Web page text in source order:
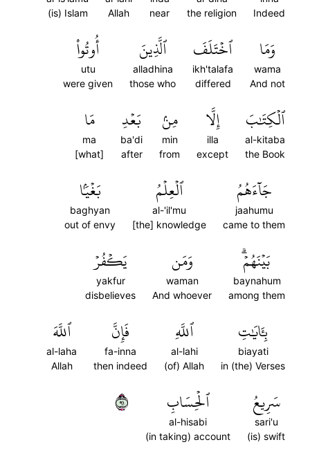
Indeed
the religion
near
Allah
(is) Islam
وَمَا
wama
And not
ٱخۡتَلَفَ
ikh'talafa
differed
ٱلَّذِينَ
alladhina
those who
أُوتُواْ
utu
were given
ٱلۡكِتَٰبَ
al-kitaba
the Book
إِلَّا
illa
except
مِنۢ
min
from
بَعۡدِ
ba'di
after
مَا
ma
[what]
جَآءَهُمُ
jaahumu
came to them
ٱلۡعِلۡمُ
al-'il'mu
[the] knowledge
بَغۡيَۢا
baghyan
out of envy
بَيۡنَهُمۡۗ
baynahum
among them
وَمَن
waman
And whoever
يَكۡفُرۡ
yakfur
disbelieves
بِـَٔايَٰتِ
biayati
in (the) Verses
ٱللَّهِ
al-lahi
(of) Allah
فَإِنَّ
fa-inna
then indeed
ٱللَّهَ
al-laha
Allah
سَرِيعُ
sari'u
(is) swift
ٱلۡحِسَابِ
al-hisabi
(in taking) account
١٩